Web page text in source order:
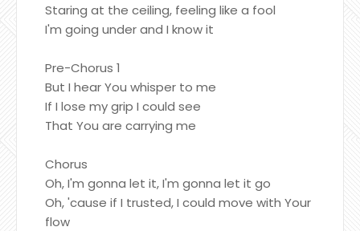
Staring at the ceiling, feeling like a fool
I'm going under and I know it
Pre-Chorus 1
But I hear You whisper to me
If I lose my grip I could see
That You are carrying me
Chorus
Oh, I'm gonna let it, I'm gonna let it go
Oh, 'cause if I trusted, I could move with Your
flow